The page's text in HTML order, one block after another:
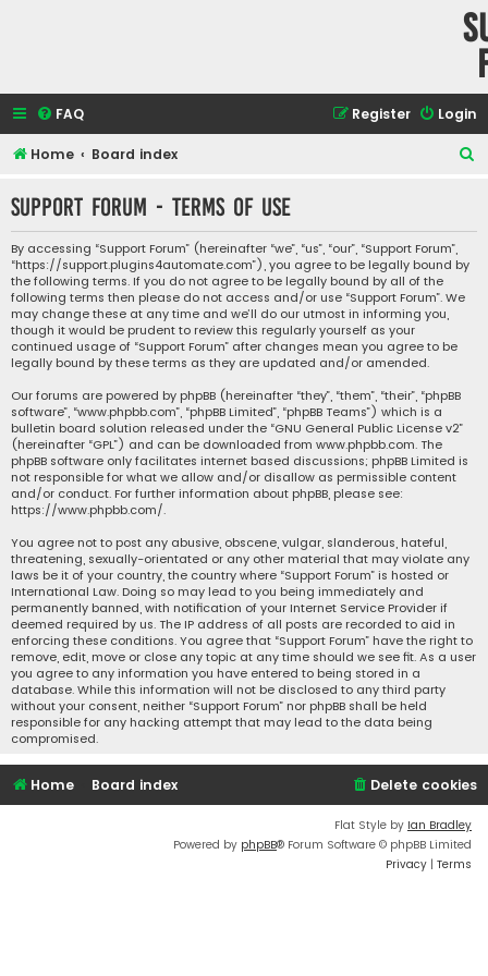
FAQ Login
Register
Home Board index
r
Support Forum - Terms of use
By accessing “Support Forum” (hereinafter “we”, “us”, “our”, “Support Forum”,
“https://support.plugins4automate.com”), you agree to be legally bound by
the following terms. If you do not agree to be legally bound by all of the
following terms then please do not access and/or use “Support Forum”. We
may change these at any time and we’ll do our utmost in informing you,
though it would be prudent to review this regularly yourself as your
continued usage of “Support Forum” after changes mean you agree to be
legally bound by these terms as they are updated and/or amended.
Our forums are powered by phpBB (hereinafter “they”, “them”, “their”, “phpBB
software”, “www.phpbb.com”, “phpBB Limited”, “phpBB Teams”) which is a
bulletin board solution released under the “GNU General Public License v2”
(hereinafter “GPL”) and can be downloaded from www.phpbb.com. The
phpBB software only facilitates internet based discussions; phpBB Limited is
not responsible for what we allow and/or disallow as permissible content
and/or conduct. For further information about phpBB, please see:
https://www.phpbb.com/.
You agree not to post any abusive, obscene, vulgar, slanderous, hateful,
threatening, sexually-orientated or any other material that may violate any
laws be it of your country, the country where “Support Forum” is hosted or
International Law. Doing so may lead to you being immediately and
permanently banned, with notification of your Internet Service Provider if
deemed required by us. The IP address of all posts are recorded to aid in
enforcing these conditions. You agree that “Support Forum” have the right to
remove, edit, move or close any topic at any time should we see fit. As a user
you agree to any information you have entered to being stored in a
database. While this information will not be disclosed to any third party
without your consent, neither “Support Forum” nor phpBB shall be held
responsible for any hacking attempt that may lead to the data being
compromised.
Home Board index Delete cookies
Flat Style by Ian Bradley
Powered by phpBB® Forum Software © phpBB Limited
Privacy | Terms